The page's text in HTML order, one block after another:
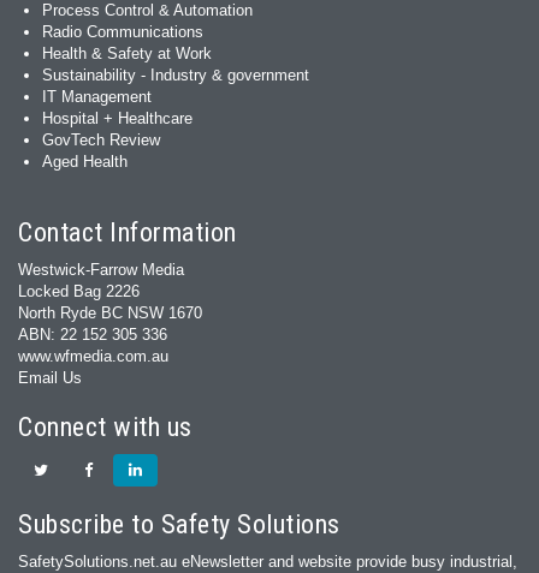
Process Control & Automation
Radio Communications
Health & Safety at Work
Sustainability - Industry & government
IT Management
Hospital + Healthcare
GovTech Review
Aged Health
Contact Information
Westwick-Farrow Media
Locked Bag 2226
North Ryde BC NSW 1670
ABN: 22 152 305 336
www.wfmedia.com.au
Email Us
Connect with us
Subscribe to Safety Solutions
SafetySolutions.net.au eNewsletter and website provide busy industrial,